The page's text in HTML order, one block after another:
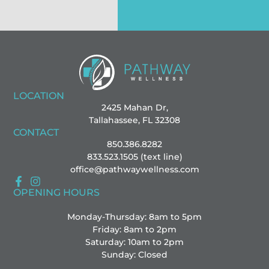
LOCATION
2425 Mahan Dr,
Tallahassee, FL 32308
CONTACT
850.386.8282
833.523.1505 (text line)
office@pathwaywellness.com
OPENING HOURS
Monday-Thursday: 8am to 5pm
Friday: 8am to 2pm
Saturday: 10am to 2pm
Sunday: Closed